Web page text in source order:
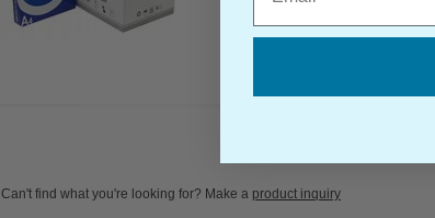
Can't find what you're looking for? Make a product inquiry